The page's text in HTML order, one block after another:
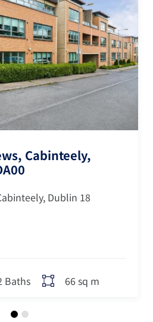
Cabinteely,
Dublin 18
Baths 66 sq m